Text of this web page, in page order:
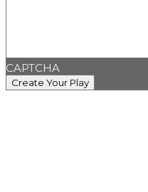
CAPTCHA